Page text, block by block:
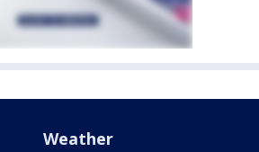
Weather